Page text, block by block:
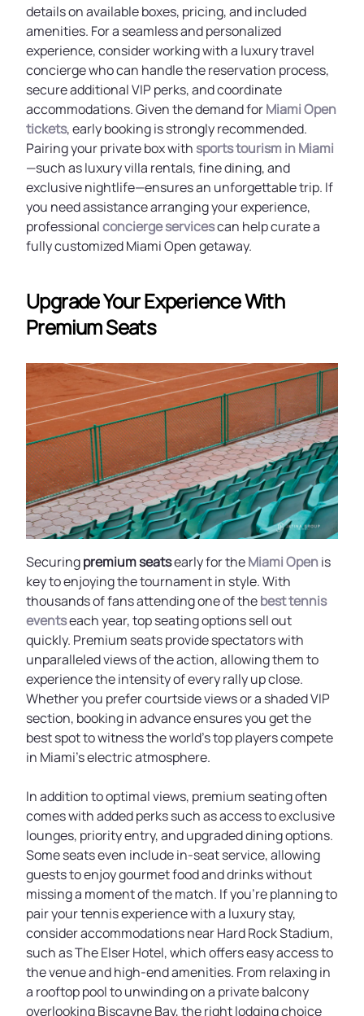
details on available boxes, pricing, and included
amenities. For a seamless and personalized
experience, consider working with a luxury travel
concierge who can handle the reservation process,
secure additional VIP perks, and coordinate
accommodations. Given the demand forMiami Open
tickets, early booking is strongly recommended.
Pairing your private box withsports tourism in Miami
—such as luxury villa rentals, fine dining, and
exclusive nightlife—ensures an unforgettable trip. If
you need assistance arranging your experience,
professionalconcierge servicescan help curate a
fully customized Miami Open getaway.
Upgrade Your Experience With
Premium Seats
Securingpremium seatsearly for theMiami Openis
key to enjoying the tournament in style. With
thousands of fans attending one of thebest tennis
eventseach year, top seating options sell out
quickly. Premium seats provide spectators with
unparalleled views of the action, allowing them to
experience the intensity of every rally up close.
Whether you prefer courtside views or a shaded VIP
section, booking in advance ensures you get the
best spot to witness the world’s top players compete
in Miami’s electric atmosphere.
In addition to optimal views, premium seating often
comes with added perks such as access to exclusive
lounges, priority entry, and upgraded dining options.
Some seats even include in-seat service, allowing
guests to enjoy gourmet food and drinks without
missing a moment of the match. If you're planning to
pair your tennis experience with a luxury stay,
consider accommodations near Hard Rock Stadium,
such as The Elser Hotel, which offers easy access to
the venue and high-end amenities. From relaxing in
a rooftop pool to unwinding on a private balcony
overlooking Biscayne Bay, the right lodging choice